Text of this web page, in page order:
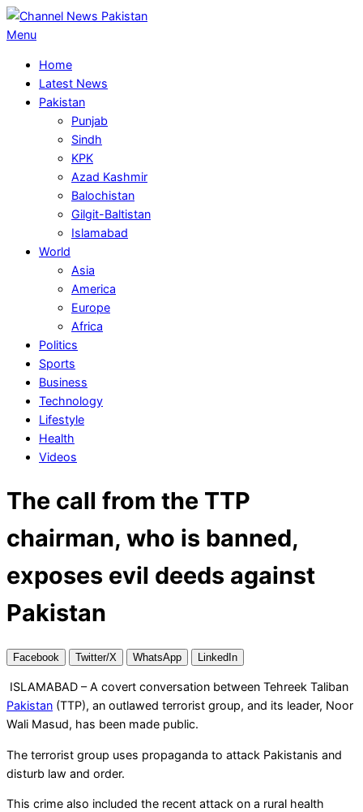
Skip
to
Primary
Menu
Menu
Home
Latest News
Pakistan
Punjab
Sindh
KPK
Azad Kashmir
Balochistan
Gilgit-Baltistan
Islamabad
World
Asia
America
Europe
Africa
Politics
Sports
Business
Technology
Lifestyle
Health
Videos
The call from the TTP
chairman, who is banned,
exposes evil deeds against
Pakistan
Facebook Twitter/X WhatsApp LinkedIn
ISLAMABAD – A covert conversation between Tehreek Taliban
Pakistan (TTP), an outlawed terrorist group, and its leader, Noor
Wali Masud, has been made public.
The terrorist group uses propaganda to attack Pakistanis and
disturb law and order.
This crime also included the recent attack on a rural health